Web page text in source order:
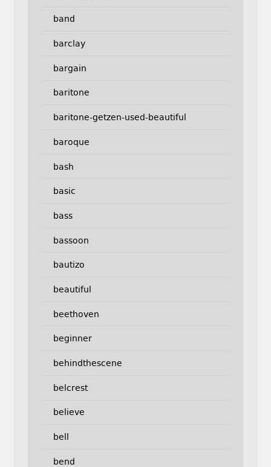
band
barclay
bargain
baritone
baritone-getzen-used-beautiful
baroque
bash
basic
bass
bassoon
bautizo
beautiful
beethoven
beginner
behindthescene
belcrest
believe
bell
bend